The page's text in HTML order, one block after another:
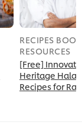
RECIPES
RESOURCES
[Free]
Heritage Halal
Recipes for